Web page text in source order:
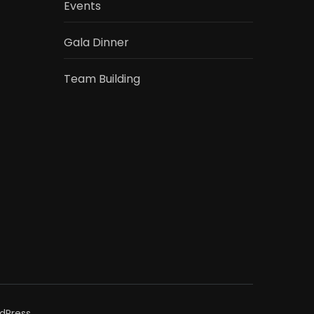
Events
Gala Dinner
Team Building